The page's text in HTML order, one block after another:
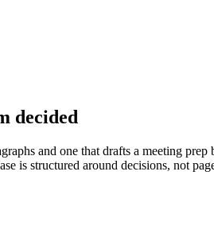
decided
and one that drafts a meeting
is structured around decisions, not